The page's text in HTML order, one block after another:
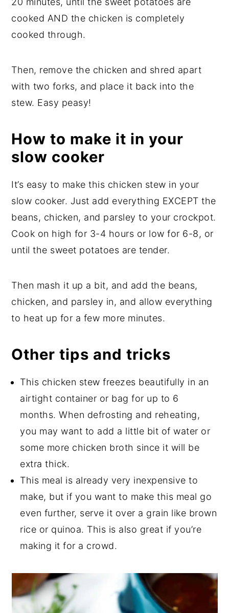
cooked AND the chicken is completely
cooked through.
Then, remove the chicken and shred apart
with two forks, and place it back into the
stew. Easy peasy!
How to make it in your
slow cooker
It’s easy to make this chicken stew in your
slow cooker. Just add everything EXCEPT the
beans, chicken, and parsley to your crockpot.
Cook on high for 3-4 hours or low for 6-8, or
until the sweet potatoes are tender.
Then mash it up a bit, and add the beans,
chicken, and parsley in, and allow everything
to heat up for a few more minutes.
Other tips and tricks
This chicken stew freezes beautifully in an
airtight container or bag for up to 6
months. When defrosting and reheating,
you may want to add a little bit of water or
some more chicken broth since it will be
extra thick.
This meal is already very inexpensive to
make, but if you want to make this meal go
even further, serve it over a grain like brown
rice or quinoa. This is also great if you’re
making it for a crowd.